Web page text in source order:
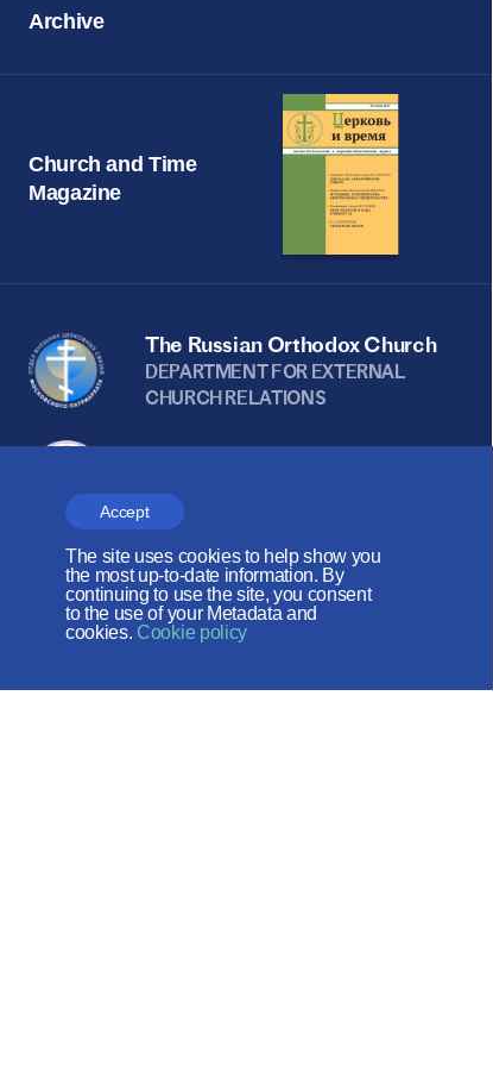
Accept
The site uses cookies to help show you
the most up-to-date information. By
continuing to use the site, you consent
to the use of your Metadata and
cookies. Cookie policy
Archive
Church and Time
Magazine
The Russian Orthodox Church
DEPARTMENT FOR EXTERNAL
CHURCH RELATIONS
the Russian Peace
Foundation
The site operates with the support
of the Foundation for the Support of